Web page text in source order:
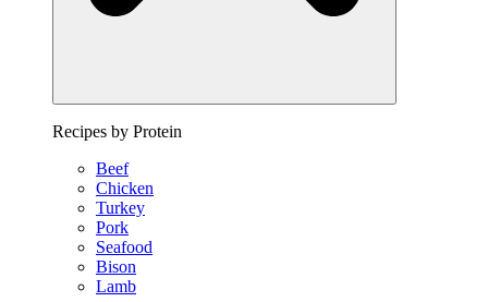
Recipes by Protein
Beef
Chicken
Turkey
Pork
Seafood
Bison
Lamb